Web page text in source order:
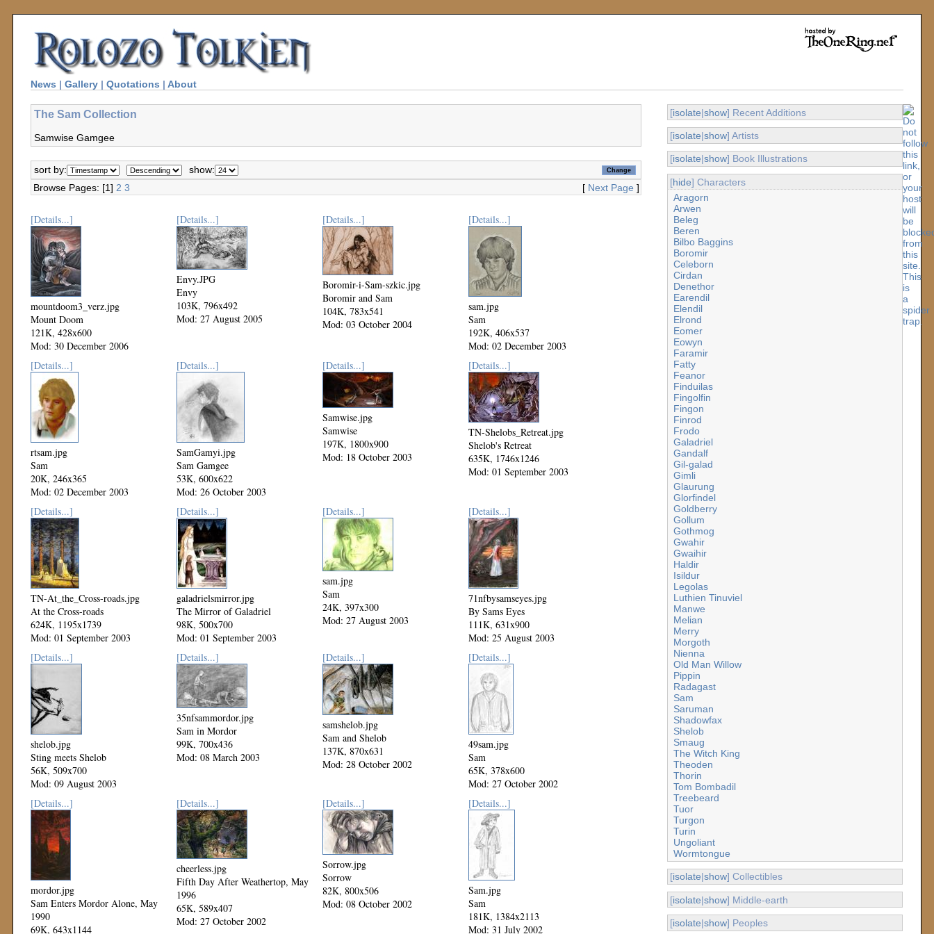
News | Gallery | Quotations | About
The Sam Collection
Samwise Gamgee
sort by:
show:
[ Next Page ]
Browse Pages: [1] 2 3
[Details...]
mountdoom3_verz.jpg
Mount Doom
121K, 428x600
Mod: 30 December 2006
[Details...]
Envy.JPG
Envy
103K, 796x492
Mod: 27 August 2005
[Details...]
Boromir-i-Sam-szkic.jpg
Boromir and Sam
104K, 783x541
Mod: 03 October 2004
[Details...]
sam.jpg
Sam
192K, 406x537
Mod: 02 December 2003
[Details...]
rtsam.jpg
Sam
20K, 246x365
Mod: 02 December 2003
[Details...]
SamGamyi.jpg
Sam Gamgee
53K, 600x622
Mod: 26 October 2003
[Details...]
Samwise.jpg
Samwise
197K, 1800x900
Mod: 18 October 2003
[Details...]
TN-Shelobs_Retreat.jpg
Shelob's Retreat
635K, 1746x1246
Mod: 01 September 2003
[Details...]
TN-At_the_Cross-roads.jpg
At the Cross-roads
624K, 1195x1739
Mod: 01 September 2003
[Details...]
galadrielsmirror.jpg
The Mirror of Galadriel
98K, 500x700
Mod: 01 September 2003
[Details...]
sam.jpg
Sam
24K, 397x300
Mod: 27 August 2003
[Details...]
71nfbysamseyes.jpg
By Sams Eyes
111K, 631x900
Mod: 25 August 2003
[Details...]
shelob.jpg
Sting meets Shelob
56K, 509x700
Mod: 09 August 2003
[Details...]
35nfsammordor.jpg
Sam in Mordor
99K, 700x436
Mod: 08 March 2003
[Details...]
samshelob.jpg
Sam and Shelob
137K, 870x631
Mod: 28 October 2002
[Details...]
49sam.jpg
Sam
65K, 378x600
Mod: 27 October 2002
[Details...]
mordor.jpg
Sam Enters Mordor Alone, May
1990
69K, 643x1144
[Details...]
cheerless.jpg
Fifth Day After Weathertop, May
1996
65K, 589x407
Mod: 27 October 2002
[Details...]
Sorrow.jpg
Sorrow
82K, 800x506
Mod: 08 October 2002
[Details...]
Sam.jpg
Sam
181K, 1384x2113
Mod: 31 July 2002
[isolate|show] Recent Additions
[isolate|show] Artists
[isolate|show] Book Illustrations
[hide] Characters
Aragorn
Arwen
Beleg
Beren
Bilbo Baggins
Boromir
Celeborn
Cirdan
Denethor
Earendil
Elendil
Elrond
Eomer
Eowyn
Faramir
Fatty
Feanor
Finduilas
Fingolfin
Fingon
Finrod
Frodo
Galadriel
Gandalf
Gil-galad
Gimli
Glaurung
Glorfindel
Goldberry
Gollum
Gothmog
Gwahir
Gwaihir
Haldir
Isildur
Legolas
Luthien Tinuviel
Manwe
Melian
Merry
Morgoth
Nienna
Old Man Willow
Pippin
Radagast
Sam
Saruman
Shadowfax
Shelob
Smaug
The Witch King
Theoden
Thorin
Tom Bombadil
Treebeard
Tuor
Turgon
Turin
Ungoliant
Wormtongue
[isolate|show] Collectibles
[isolate|show] Middle-earth
[isolate|show] Peoples